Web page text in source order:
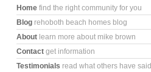
Home find the right community for you
Blog rehoboth beach homes blog
About learn more about mike brown
Contact get information
Testimonials read what others have said